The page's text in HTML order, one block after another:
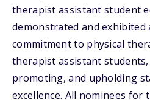
therapist assistant student
demonstrated and
commitment to physical
therapist assistant students,
promoting, and upholding
excellence. All nominees for